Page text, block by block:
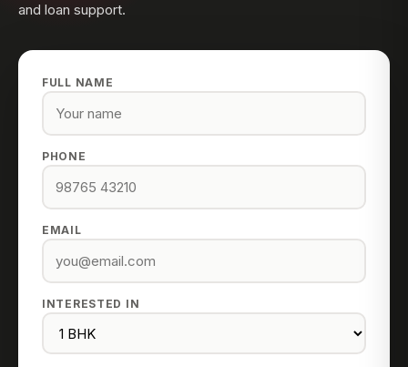
and loan support.
FULL NAME
PHONE
EMAIL
INTERESTED IN